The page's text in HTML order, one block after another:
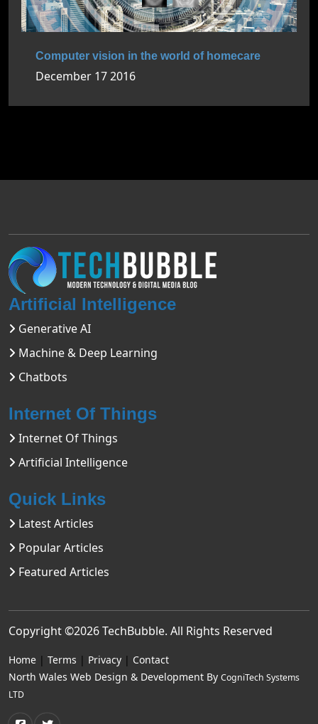
Computer vision in the world of homecare
December 17 2016
Artificial Intelligence
Generative AI
Machine & Deep Learning
Chatbots
Internet Of Things
Internet Of Things
Artificial Intelligence
Quick Links
Latest Articles
Popular Articles
Featured Articles
Copyright ©2026TechBubble. All Rights Reserved
Home | Terms | Privacy | Contact
North Wales Web Design & Development By CogniTech Systems
LTD